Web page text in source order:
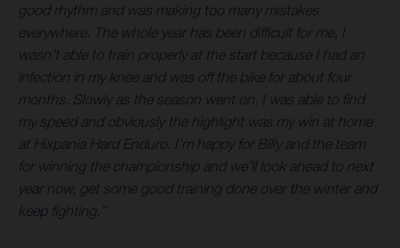
good rhythm and was making too many mistakes
everywhere. The whole year has been difficult for me, I
wasn’t able to train properly at the start because I had an
infection in my knee and was off the bike for about four
months. Slowly as the season went on, I was able to find
my speed and obviously the highlight was my win at home
at Hixpania Hard Enduro. I’m happy for Billy and the team
for winning the championship and we’ll look ahead to next
year now, get some good training done over the winter and
keep fighting.”